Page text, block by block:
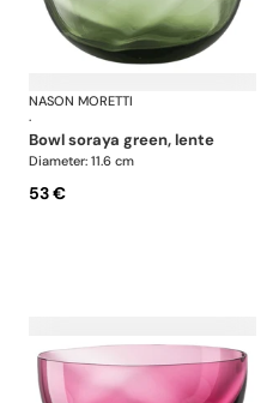
Idra bowlsNASON MORETTI
·
bowl soraya green, lente
Diameter: 11.6 cm
53 €